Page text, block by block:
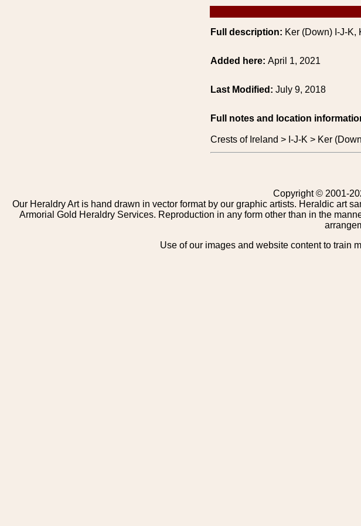
Full description: Ker (Down) I-J-K,
Added here: April 1, 2021
Last Modified: July 9, 2018
Full notes and location
Crests of Ireland > I-J-K > Ker
Copyright © 2001-
Our Heraldry Art is hand drawn in vector format by our graphic artists. Heraldic art
Armorial Gold Heraldry Services. Reproduction in any form other than in the
Use of our images and website content to train